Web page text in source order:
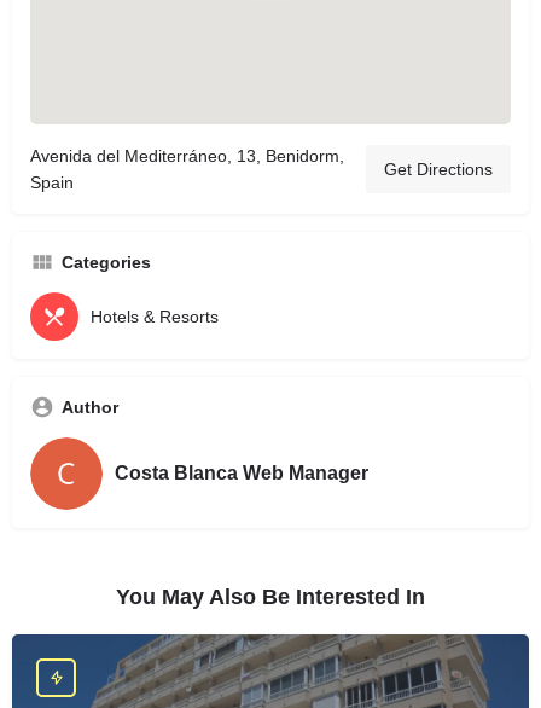
Avenida del Mediterráneo, 13, Benidorm,
Spain
Get Directions
Categories
Hotels & Resorts
Author
Costa Blanca Web Manager
You May Also Be Interested In